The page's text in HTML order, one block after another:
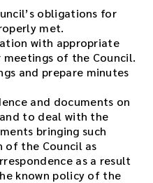
obligations for
met.
with appropriate
meetings of the Council.
and prepare minutes
and documents on
to deal with the
bringing such
the Council as
as a result
known policy of the